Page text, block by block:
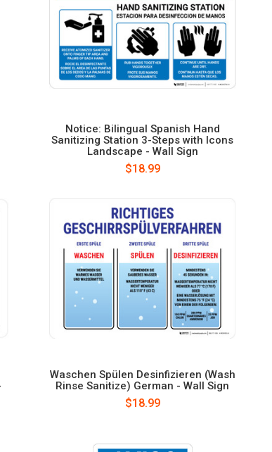
Notice: Bilingual Spanish Hand
Sanitizing Station 3-Steps with Icons
Landscape - Wall Sign
$18.99
Waschen Spülen Desinfizieren (Wash
Rinse Sanitize) German - Wall Sign
$18.99